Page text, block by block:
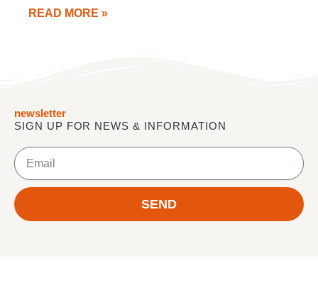
READ MORE »
newsletter
SIGN UP FOR NEWS & INFORMATION
Email
SEND